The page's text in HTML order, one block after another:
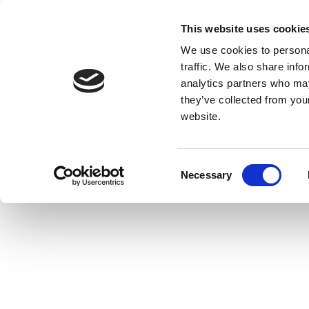
This website uses
We use cookies to
traffic. We also share
analytics partners who
they’ve collected from
website.
Necessary